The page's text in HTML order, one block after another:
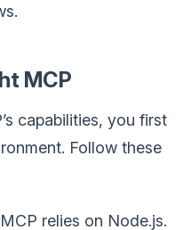
MCP
capabilities, you first
Follow these
relies on Node.js.